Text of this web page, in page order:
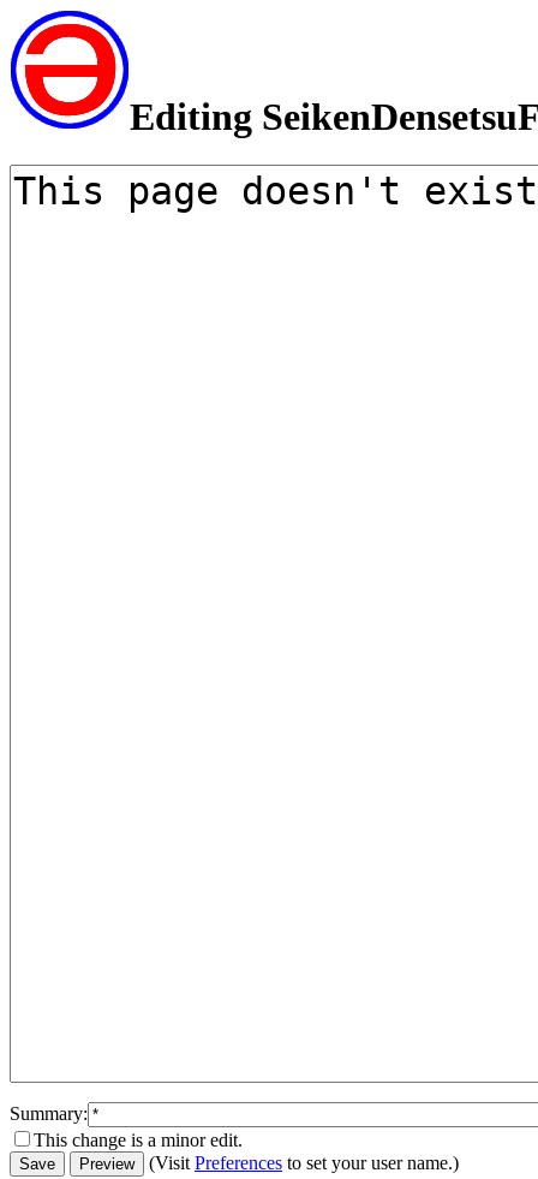
Editing
Summary:
This change is a minor edit.
(VisitPreferences to set your user name.)